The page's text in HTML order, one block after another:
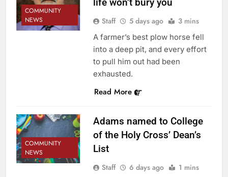
COMMUNITY
NEWS
Staff 5 days ago 3 mins
A farmer’s best plow horse fell
into a deep pit, and every effort
to pull him out had been
exhausted.
Read More
COMMUNITY
NEWS
Adams named to College
of the Holy Cross’ Dean’s
List
Staff 6 days ago 1 mins